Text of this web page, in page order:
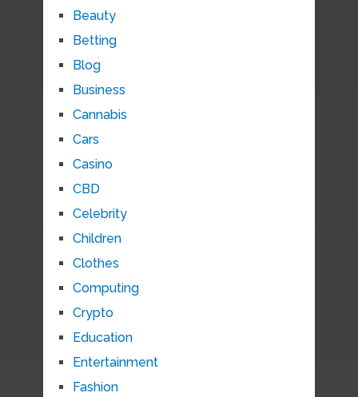
Beauty
Betting
Blog
Business
Cannabis
Cars
Casino
CBD
Celebrity
Children
Clothes
Computing
Crypto
Education
Entertainment
Fashion